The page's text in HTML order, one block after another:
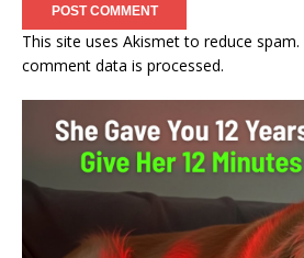
This site uses Akismet to reduce spam.
comment data is processed.